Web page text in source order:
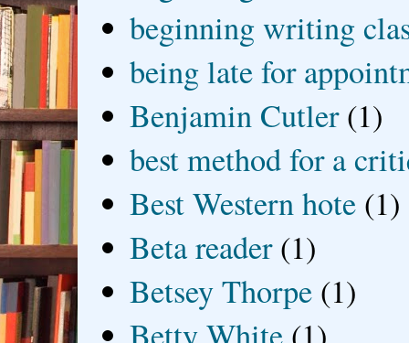
beginning writing
being late for
Benjamin Cutler (1)
best method for a
Best Western hote (1)
Beta reader (1)
Betsey Thorpe (1)
Betty White (1)